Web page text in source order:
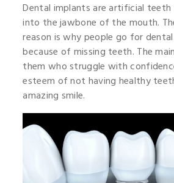
Dental implants are artificial
into the jawbone of the mouth.
reason is why people go for
because of missing teeth. The
them who struggle with
esteem of not having healthy
amazing smile.